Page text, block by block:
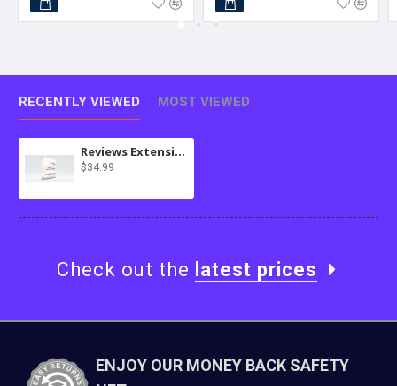
RECENTLY VIEWED MOST VIEWED
Reviews Extension (Amazon) for MultiScraper Pro
$34.99
Check out the latest prices
ENJOY OUR MONEY BACK SAFETY